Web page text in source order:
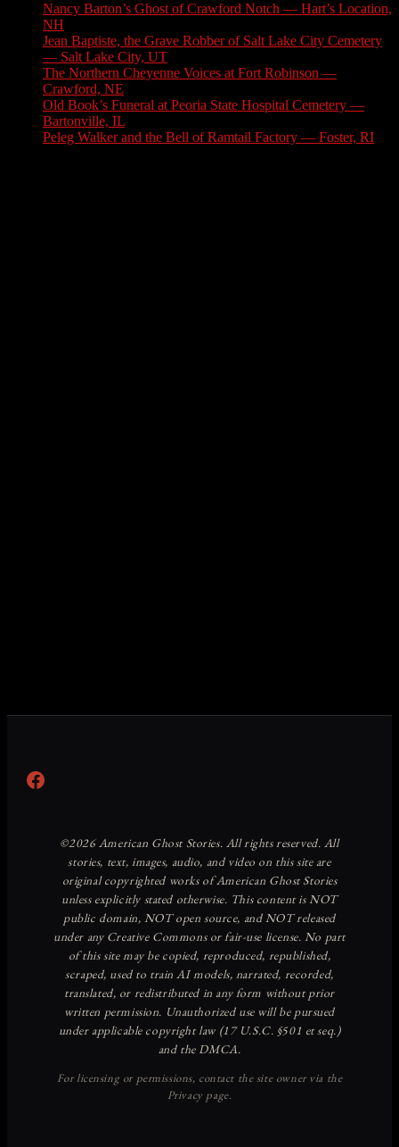
Nancy Barton’s Ghost of Crawford Notch — Hart’s Location,
NH
Jean Baptiste, the Grave Robber of Salt Lake City Cemetery
— Salt Lake City, UT
The Northern Cheyenne Voices at Fort Robinson —
Crawford, NE
Old Book’s Funeral at Peoria State Hospital Cemetery —
Bartonville, IL
Peleg Walker and the Bell of Ramtail Factory — Foster, RI
Facebook